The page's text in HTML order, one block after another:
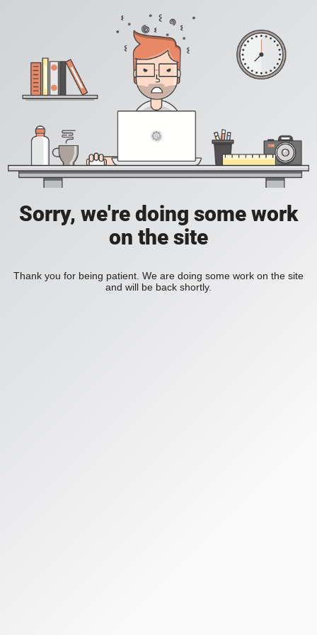
Sorry, we're doing some work
on the site
Thank you for being patient. We are doing some work on the site
and will be back shortly.